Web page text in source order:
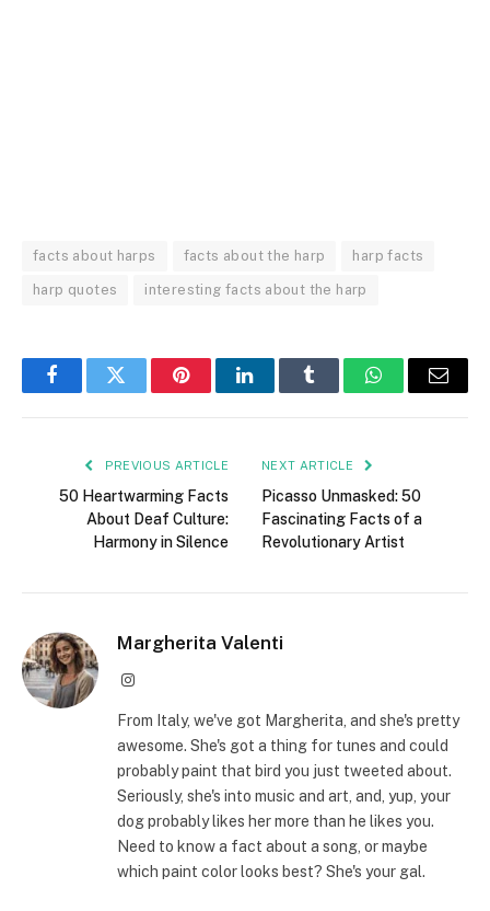
facts about harps facts about the harp harp facts
harp quotes interesting facts about the harp
FacebookTwitter PinterestLinkedInTumblr WhatsAppEmail
PREVIOUS ARTICLE
50 Heartwarming Facts
About Deaf Culture:
Harmony in Silence
NEXT ARTICLE
Picasso Unmasked: 50
Fascinating Facts of a
Revolutionary Artist
Margherita Valenti
Instagram
From Italy, we've got Margherita, and she's pretty
awesome. She's got a thing for tunes and could
probably paint that bird you just tweeted about.
Seriously, she's into music and art, and, yup, your
dog probably likes her more than he likes you.
Need to know a fact about a song, or maybe
which paint color looks best? She's your gal.